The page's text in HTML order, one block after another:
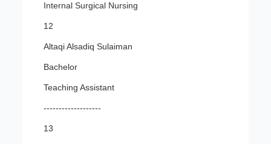
Internal Surgical Nursing
12
Altaqi Alsadiq Sulaiman
Bachelor
Teaching Assistant
-------------------
13